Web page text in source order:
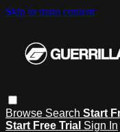
Skip to main content
Browse Search Start
Start Free Trial Sign In